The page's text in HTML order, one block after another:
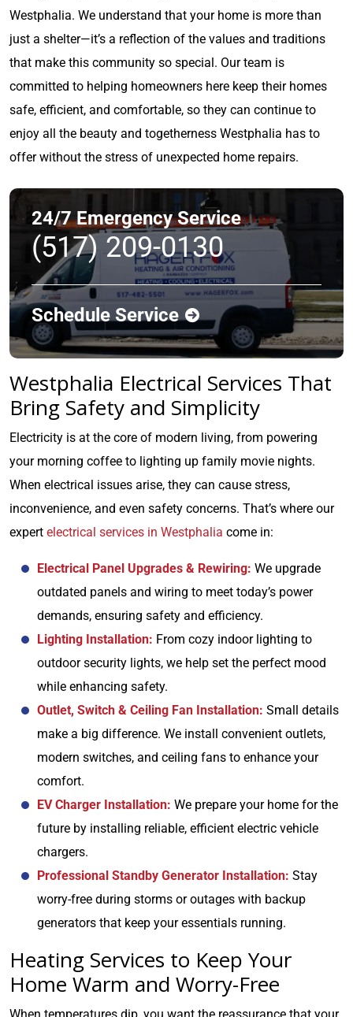
Westphalia. We understand that your home is more than
just a shelter—it’s a reflection of the values and traditions
that make this community so special. Our team is
committed to helping homeowners here keep their homes
safe, efficient, and comfortable, so they can continue to
enjoy all the beauty and togetherness Westphalia has to
offer without the stress of unexpected home repairs.
24/7 Emergency Service
(517) 209-0130
Schedule Service
Westphalia Electrical Services That
Bring Safety and Simplicity
Electricity is at the core of modern living, from powering
your morning coffee to lighting up family movie nights.
When electrical issues arise, they can cause stress,
inconvenience, and even safety concerns. That’s where our
expert electrical services in Westphalia come in:
Electrical Panel Upgrades & Rewiring: We upgrade
outdated panels and wiring to meet today’s power
demands, ensuring safety and efficiency.
Lighting Installation: From cozy indoor lighting to
outdoor security lights, we help set the perfect mood
while enhancing safety.
Outlet, Switch & Ceiling Fan Installation: Small details
make a big difference. We install convenient outlets,
modern switches, and ceiling fans to enhance your
comfort.
EV Charger Installation: We prepare your home for the
future by installing reliable, efficient electric vehicle
chargers.
Professional Standby Generator Installation: Stay
worry-free during storms or outages with backup
generators that keep your essentials running.
Heating Services to Keep Your
Home Warm and Worry-Free